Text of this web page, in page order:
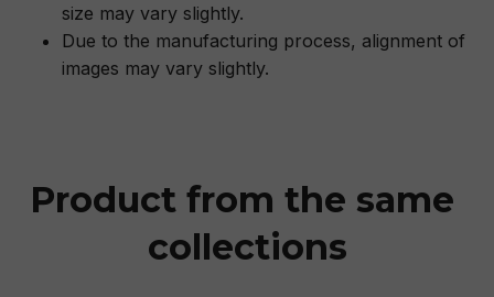
size may vary slightly.
Due to the manufacturing process, alignment of
images may vary slightly.
Product from the same
collections